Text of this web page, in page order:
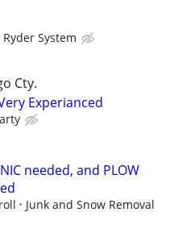
Ryder System
Cty.
Experianced
needed, and PLOW
Junk and Snow Removal